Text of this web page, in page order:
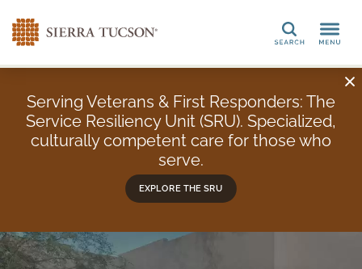
Search
Serving Veterans & First Responders: The
Service Resiliency Unit (SRU). Specialized,
culturally competent care for those who
serve.
EXPLORE THE SRU